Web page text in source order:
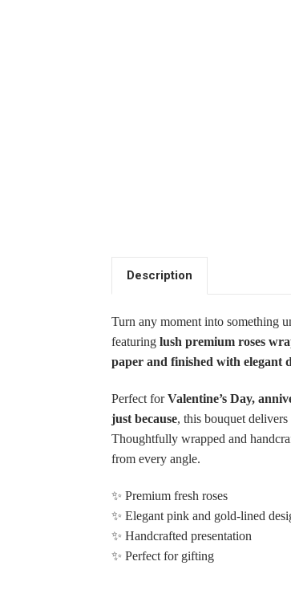
Description
Turn any moment into something
featuringlush premium roses
paper and finished with elegant
Perfect forValentine’s Day,
just because, this bouquet
Thoughtfully wrapped and
from every angle.
✨ Premium fresh roses
✨ Elegant pink and gold-lined
✨ Handcrafted presentation
✨ Perfect for gifting
My